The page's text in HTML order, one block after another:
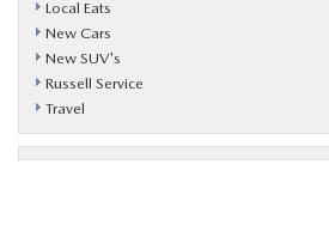
Local Eats
New Cars
New SUV's
Russell Service
Travel